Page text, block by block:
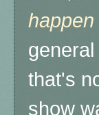
that's
show